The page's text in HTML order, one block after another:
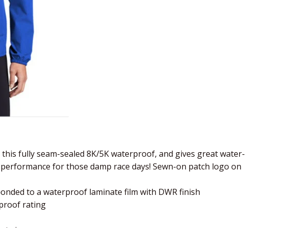
fully seam-sealed 8K/5K waterproof, and gives great water-
for those damp race days! Sewn-on patch logo on
to a waterproof laminate film with DWR finish
rating